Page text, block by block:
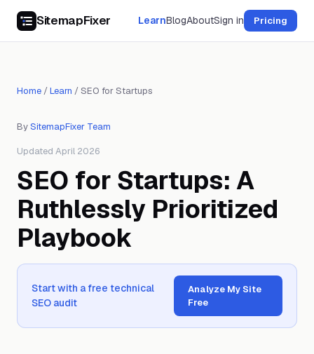
SitemapFixer LearnBlogAboutSign in Pricing
Home /Learn /SEO for Startups
BySitemapFixer Team
Updated April 2026
SEO for Startups: A
Ruthlessly Prioritized
Playbook
Start with a free technical
SEO audit
Analyze My Site
Free